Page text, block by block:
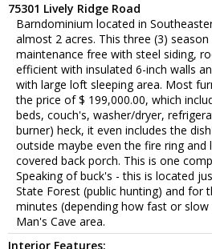
75301 Lively Ridge Road
Barndominium located in
almost 2 acres. This three (3)
maintenance free with steel siding,
efficient with insulated 6-inch walls
with large loft sleeping area. Most
the price of $ 199,000.00, which
beds, couch's, washer/dryer,
burner) heck, it even includes the
outside maybe even the fire ring and
covered back porch. This is one
Speaking of buck's - this is located
State Forest (public hunting) and for
minutes (depending how fast or
Man's Cave area.
Interior Features: